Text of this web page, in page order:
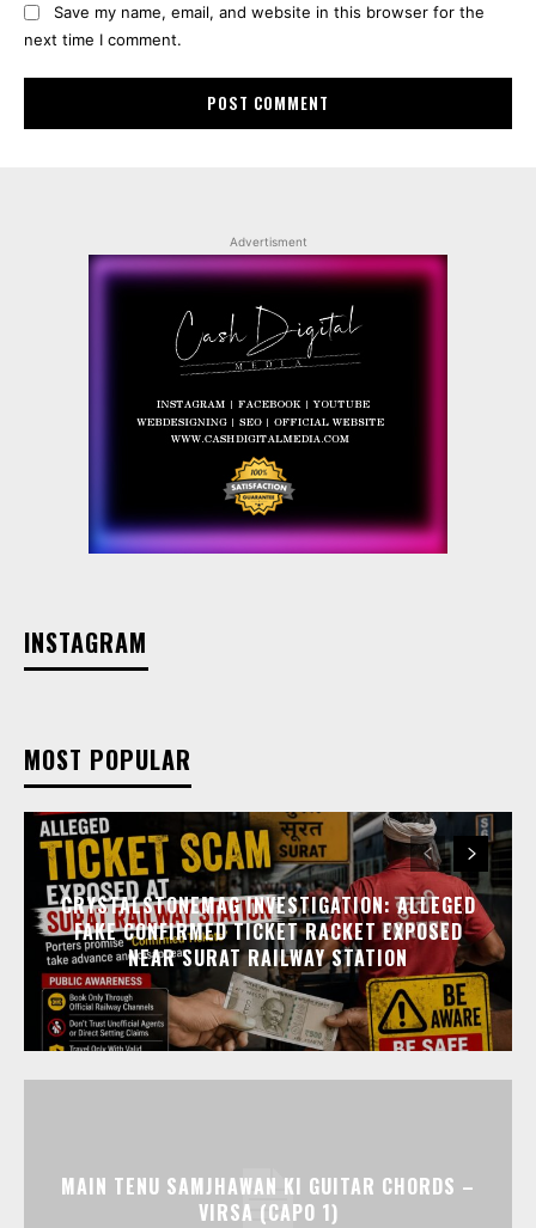
Save my name, email, and website in this browser for the
next time I comment.
Advertisment
INSTAGRAM
MOST POPULAR
CRYSTALSTONEMAG INVESTIGATION: ALLEGED
FAKE CONFIRMED TICKET RACKET EXPOSED
NEAR SURAT RAILWAY STATION
MAIN TENU SAMJHAWAN KI GUITAR CHORDS –
VIRSA (CAPO 1)